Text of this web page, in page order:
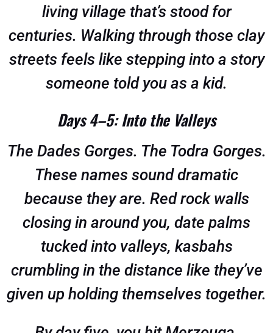
living village that’s stood for
centuries. Walking through those clay
streets feels like stepping into a story
someone told you as a kid.
Days 4–5: Into the Valleys
The Dades Gorges. The Todra Gorges.
These names sound dramatic
because they are. Red rock walls
closing in around you, date palms
tucked into valleys, kasbahs
crumbling in the distance like they’ve
given up holding themselves together.